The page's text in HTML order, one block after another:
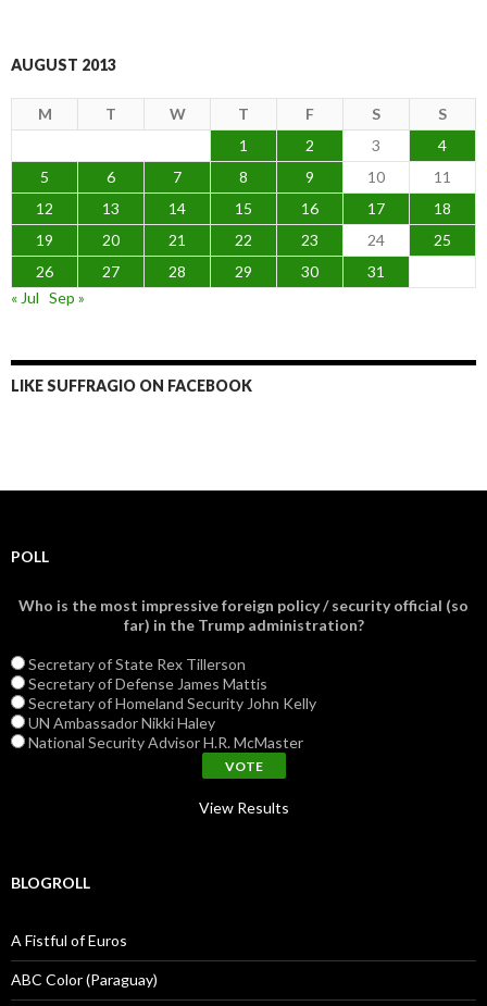
AUGUST 2013
M T W T F S
S
1
2 3
4
5
6 7 8 9 10
11
12
13 14 15 16 17
18
19
20 21 22 23 24
25
26
27 28 29 30
31
« Jul Sep »
LIKE SUFFRAGIO ON FACEBOOK
POLL
Who is the most impressive foreign policy / security official (so
far) in the Trump administration?
Secretary of State Rex Tillerson
Secretary of Defense James Mattis
Secretary of Homeland Security John Kelly
UN Ambassador Nikki Haley
National Security Advisor H.R. McMaster
View Results
BLOGROLL
A Fistful of Euros
ABC Color (Paraguay)